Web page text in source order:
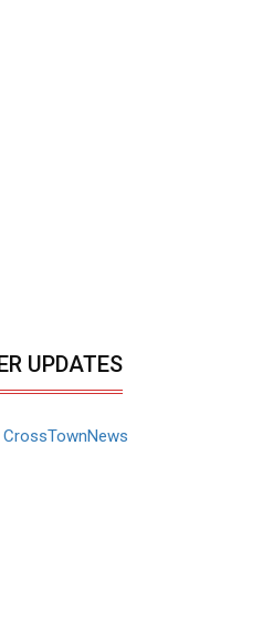
UPDATES